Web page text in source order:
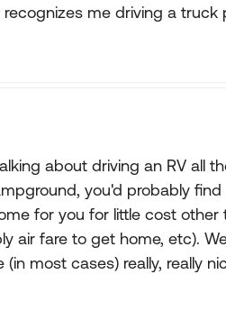
me driving a truck
about driving an RV all
you'd probably
for you for little cost
air fare to get home, etc).
(in most cases) really, really